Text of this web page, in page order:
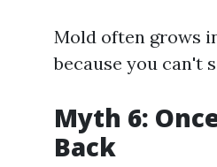
Mold often grows
because you can't
Myth 6:
Back